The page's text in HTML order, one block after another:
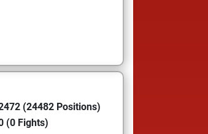
(24482 Positions)
(0 Fights)